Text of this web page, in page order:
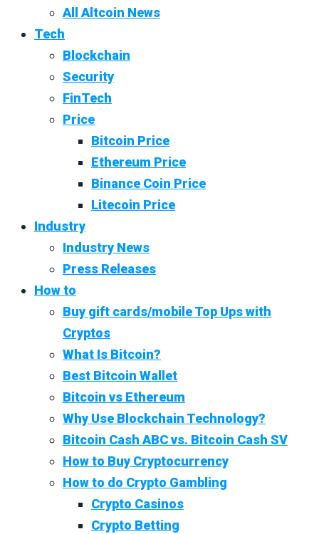
All Altcoin News
Tech
Blockchain
Security
FinTech
Price
Bitcoin Price
Ethereum Price
Binance Coin Price
Litecoin Price
Industry
Industry News
Press Releases
How to
Buy gift cards/mobile Top Ups with
Cryptos
What Is Bitcoin?
Best Bitcoin Wallet
Bitcoin vs Ethereum
Why Use Blockchain Technology?
Bitcoin Cash ABC vs. Bitcoin Cash SV
How to Buy Cryptocurrency
How to do Crypto Gambling
Crypto Casinos
Crypto Betting